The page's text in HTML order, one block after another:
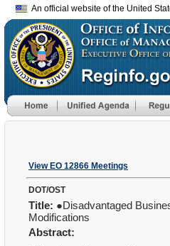
An official website of the United
View EO 12866 Meetings
DOT/OST
Title: ●Disadvantaged
Modifications
Abstract: